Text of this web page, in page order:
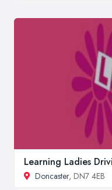
Learning Ladies
Doncaster, DN7 4EB